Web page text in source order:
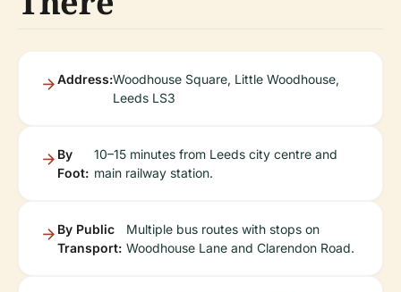
Address:Woodhouse Square, Little Woodhouse,
Leeds LS3
By
Foot:
10–15 minutes from Leeds city centre and
main railway station.
By Public
Transport:
Multiple bus routes with stops on
Woodhouse Lane and Clarendon Road.